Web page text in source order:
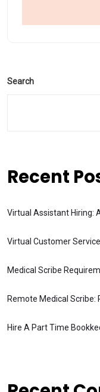
Search
Recent
Virtual Assistant Hiring:
Virtual Customer
Medical Scribe
Remote Medical Scribe:
Hire A Part Time